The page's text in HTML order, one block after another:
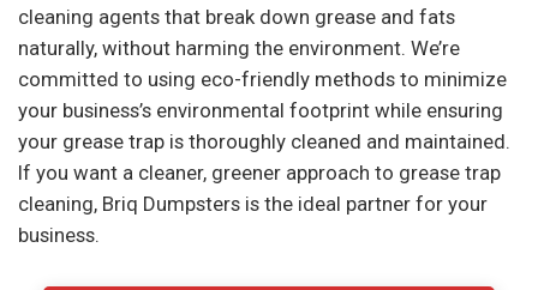
cleaning agents that break down grease and fats
naturally, without harming the environment. We’re
committed to using eco-friendly methods to minimize
your business’s environmental footprint while ensuring
your grease trap is thoroughly cleaned and maintained.
If you want a cleaner, greener approach to grease trap
cleaning, Briq Dumpsters is the ideal partner for your
business.